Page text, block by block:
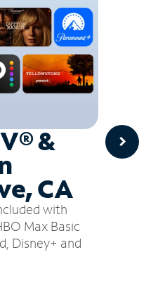
&
CA
with
Max Basic
Disney+ and